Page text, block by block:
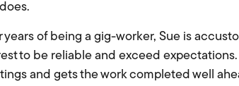
years of being a gig-worker, Sue is
to be reliable and exceed
and gets the work completed well